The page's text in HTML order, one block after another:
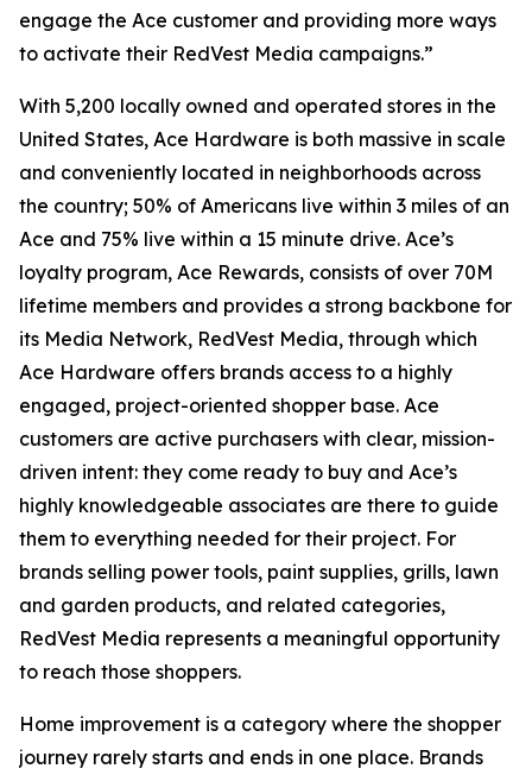
engage the Ace customer and providing more ways
to activate their RedVest Media campaigns.”
With 5,200 locally owned and operated stores in the
United States, Ace Hardware is both massive in scale
and conveniently located in neighborhoods across
the country; 50% of Americans live within 3 miles of an
Ace and 75% live within a 15 minute drive. Ace’s
loyalty program, Ace Rewards, consists of over 70M
lifetime members and provides a strong backbone for
its Media Network, RedVest Media, through which
Ace Hardware offers brands access to a highly
engaged, project-oriented shopper base. Ace
customers are active purchasers with clear, mission-
driven intent: they come ready to buy and Ace’s
highly knowledgeable associates are there to guide
them to everything needed for their project. For
brands selling power tools, paint supplies, grills, lawn
and garden products, and related categories,
RedVest Media represents a meaningful opportunity
to reach those shoppers.
Home improvement is a category where the shopper
journey rarely starts and ends in one place. Brands